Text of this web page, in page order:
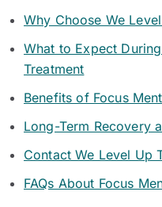
Why Choose We
What to Expect
Treatment
Benefits of Focus
Long-Term Recovery
Contact We Level Up
FAQs About Focus